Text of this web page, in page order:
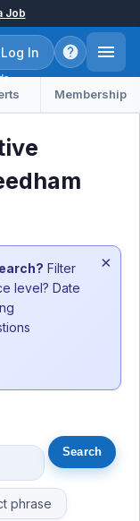
Job
Log In
Membership
Filter
level? Date
×
phrase